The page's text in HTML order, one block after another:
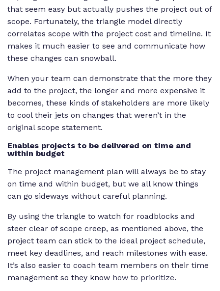
that seem easy but actually pushes the project out of
scope. Fortunately, the triangle model directly
correlates scope with the project cost and timeline. It
makes it much easier to see and communicate how
these changes can snowball.
When your team can demonstrate that the more they
add to the project, the longer and more expensive it
becomes, these kinds of stakeholders are more likely
to cool their jets on changes that weren’t in the
original scope statement.
Enables projects to be delivered on time and
within budget
The project management plan will always be to stay
on time and within budget, but we all know things
can go sideways without careful planning.
By using the triangle to watch for roadblocks and
steer clear of scope creep, as mentioned above, the
project team can stick to the ideal project schedule,
meet key deadlines, and reach milestones with ease.
It’s also easier to coach team members on their time
management so they know how to prioritize.